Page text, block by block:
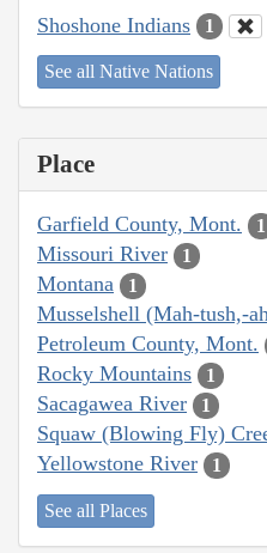
Shoshone Indians 1
See all Native Nations
Place
Garfield County, Mont. 1
Missouri River 1
Montana 1
Musselshell (Mah-tush,-
Petroleum County, Mont.
Rocky Mountains 1
Sacagawea River 1
Squaw (Blowing Fly)
Yellowstone River 1
See all Places